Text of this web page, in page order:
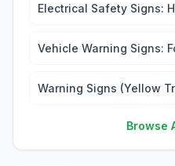
Electrical Safety Signs:
Vehicle Warning Signs:
Warning Signs (Yellow
Browse